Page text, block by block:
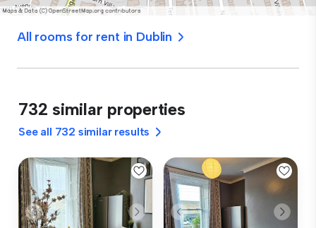
All rooms for rent in Dublin
732 similar properties
See all 732 similar results